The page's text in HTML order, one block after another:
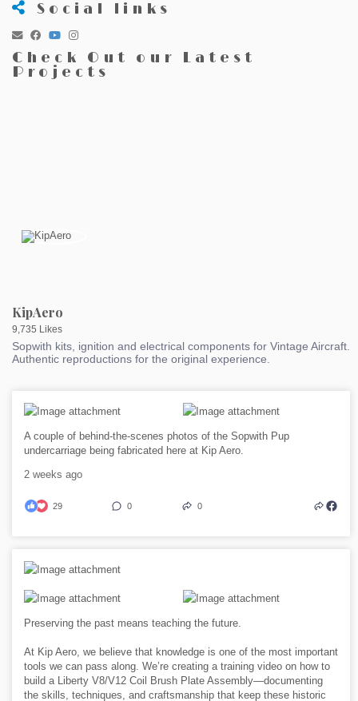
Social links
Check Out our Latest
Projects
KipAero
9,735 Likes
Sopwith kits, ignition and electrical components for Vintage Aircraft.
Authentic reproductions for the original experience.
A couple of behind-the-scenes photos of the Sopwith Pup
undercarriage being fabricated here at Kip Aero.
2 weeks ago
29 0 0
Preserving the past means teaching the future.
At Kip Aero, we believe that knowledge is one of the most important
tools we can pass along. We’re creating a training video on how to
build a Liberty V8/V12 Coil Brush Plate Assembly—documenting
the skills, techniques, and craftsmanship that keep these historic